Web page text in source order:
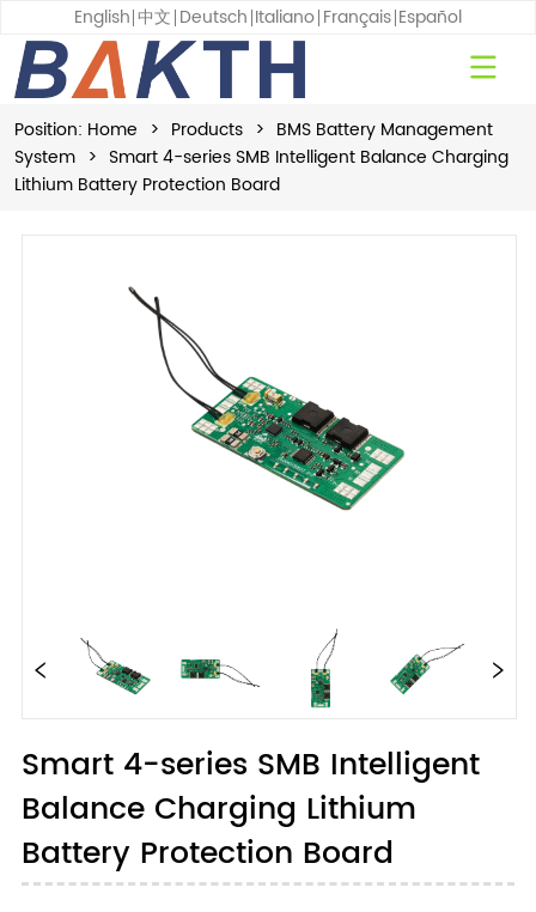
English 中文 Deutsch Italiano Français Español
Position: Home > Products > BMS Battery Management
System > Smart 4-series SMB Intelligent Balance Charging
Lithium Battery Protection Board
Smart 4-series SMB Intelligent
Balance Charging Lithium
Battery Protection Board